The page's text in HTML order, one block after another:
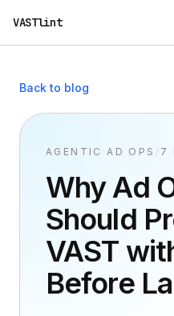
VASTlint
Back to blog
AGENTIC AD OPS / 7
Why Ad
Should
VAST
Before